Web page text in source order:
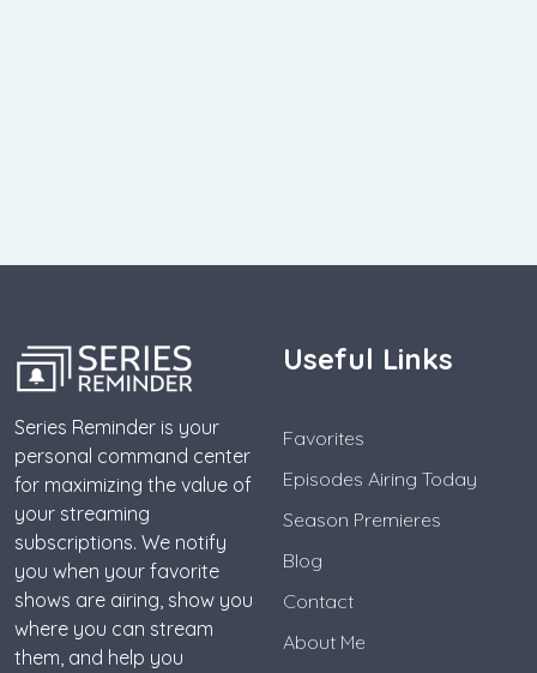
Series Reminder is your
personal command center
for maximizing the value of
your streaming
subscriptions. We notify
you when your favorite
shows are airing, show you
where you can stream
them, and help you
Useful Links
Favorites
Episodes Airing Today
Season Premieres
Blog
Contact
About Me